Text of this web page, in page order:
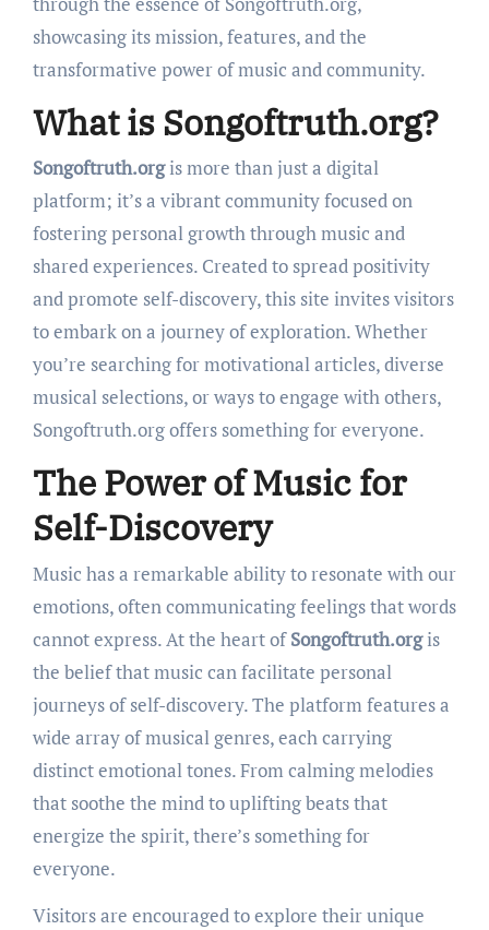
showcasing its mission, features, and the
transformative power of music and community.
What is Songoftruth.org?
Songoftruth.orgis more than just a digital
platform; it’s a vibrant community focused on
fostering personal growth through music and
shared experiences. Created to spread positivity
and promote self-discovery, this site invites visitors
to embark on a journey of exploration. Whether
you’re searching for motivational articles, diverse
musical selections, or ways to engage with others,
Songoftruth.org offers something for everyone.
The Power of Music for
Self-Discovery
Music has a remarkable ability to resonate with our
emotions, often communicating feelings that words
cannot express. At the heart ofSongoftruth.orgis
the belief that music can facilitate personal
journeys of self-discovery. The platform features a
wide array of musical genres, each carrying
distinct emotional tones. From calming melodies
that soothe the mind to uplifting beats that
energize the spirit, there’s something for
everyone.
Visitors are encouraged to explore their unique